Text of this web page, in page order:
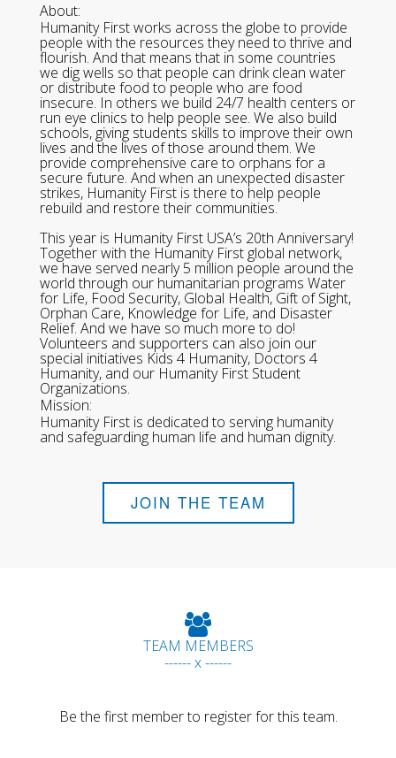
About:
Humanity First works across the globe to provide
people with the resources they need to thrive and
flourish. And that means that in some countries
we dig wells so that people can drink clean water
or distribute food to people who are food
insecure. In others we build 24/7 health centers or
run eye clinics to help people see. We also build
schools, giving students skills to improve their own
lives and the lives of those around them. We
provide comprehensive care to orphans for a
secure future. And when an unexpected disaster
strikes, Humanity First is there to help people
rebuild and restore their communities.
This year is Humanity First USA’s 20th Anniversary!
Together with the Humanity First global network,
we have served nearly 5 million people around the
world through our humanitarian programs Water
for Life, Food Security, Global Health, Gift of Sight,
Orphan Care, Knowledge for Life, and Disaster
Relief. And we have so much more to do!
Volunteers and supporters can also join our
special initiatives Kids 4 Humanity, Doctors 4
Humanity, and our Humanity First Student
Organizations.
Mission:
Humanity First is dedicated to serving humanity
and safeguarding human life and human dignity.
JOIN THE TEAM
TEAM MEMBERS
------ x ------
Be the first member to register for this team.